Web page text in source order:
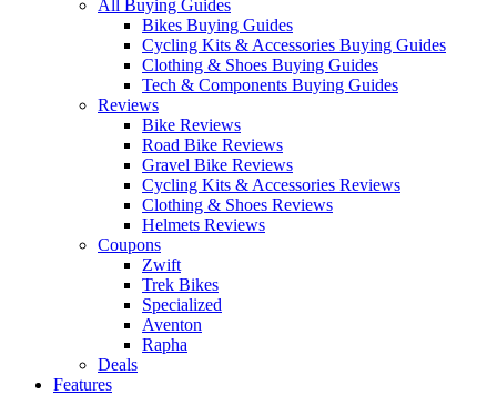
All Buying Guides
Bikes Buying Guides
Cycling Kits & Accessories Buying Guides
Clothing & Shoes Buying Guides
Tech & Components Buying Guides
Reviews
Bike Reviews
Road Bike Reviews
Gravel Bike Reviews
Cycling Kits & Accessories Reviews
Clothing & Shoes Reviews
Helmets Reviews
Coupons
Zwift
Trek Bikes
Specialized
Aventon
Rapha
Deals
Features